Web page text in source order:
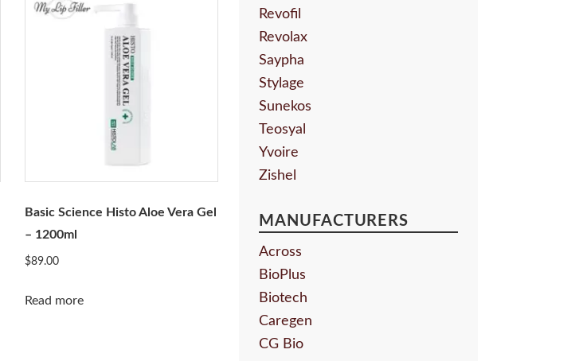
Basic Science Histo Aloe Vera Gel
– 1200ml
$89.00
Read more
Revofil
Revolax
Saypha
Stylage
Sunekos
Teosyal
Yvoire
Zishel
MANUFACTURERS
Across
BioPlus
Biotech
Caregen
CG Bio